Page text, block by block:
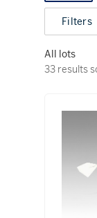
Filters
All lots
33 results
33 results